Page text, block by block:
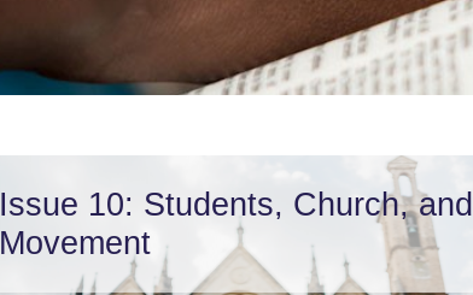
Issue 10: Students, Church, and
Movement